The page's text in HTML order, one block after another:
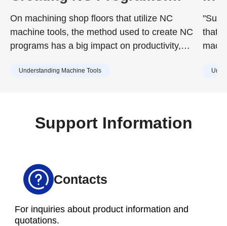
Including the Advantages
and Disadvantages of Each
On machining shop floors that utilize NC
machine tools, the method used to create NC
programs has a big impact on productivity,
method can improve work efficiency, it may
of each method in advance is essential.
Understanding Machine Tools
to
that
Support Information
Contacts
For inquiries about product information and
quotations.